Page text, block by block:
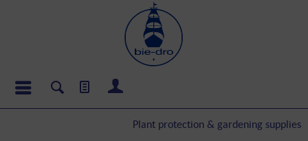
Plant protection & gardening supplies